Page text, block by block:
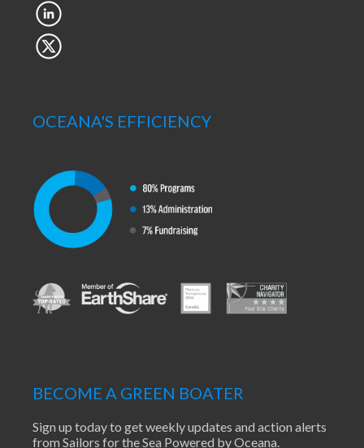
OCEANA'S EFFICIENCY
BECOME A GREEN BOATER
Sign up today to get weekly updates and action alerts
from Sailors for the Sea Powered by Oceana.